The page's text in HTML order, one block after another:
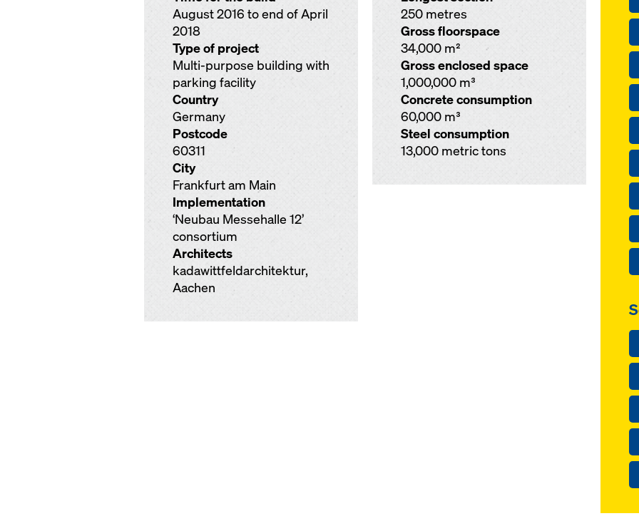
August 2016 to end of April
2018
Type of project
Multi-purpose building with
parking facility
Country
Germany
Postcode
60311
City
Frankfurt am Main
Implementation
‘Neubau Messehalle 12’
consortium
Architects
kadawittfeldarchitektur,
Aachen
250 metres
Gross floorspace
34,000 m²
Gross enclosed space
1,000,000 m³
Concrete consumption
60,000 m³
Steel consumption
13,000 metric tons